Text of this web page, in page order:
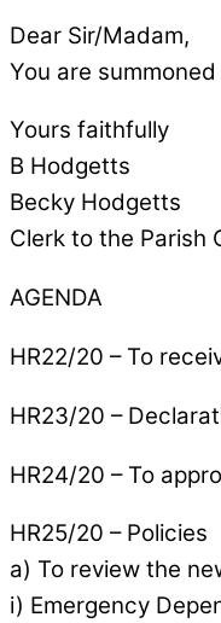
Dear Sir/Madam,
You are
Yours faithfully
B Hodgetts
Becky Hodgetts
Clerk to the Parish
AGENDA
HR22/20 – To
HR23/20 –
HR24/20 – To
HR25/20 – Policies
a) To review the
i) Emergency